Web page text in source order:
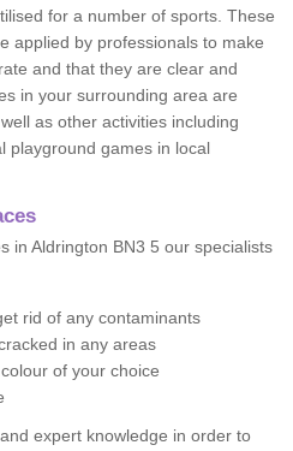
for a number of sports. These
applied by professionals to make
and that they are clear and
in your surrounding area are
as other activities including
playground games in local
in Aldrington BN3 5 our specialists
rid of any contaminants
in any areas
of your choice
expert knowledge in order to